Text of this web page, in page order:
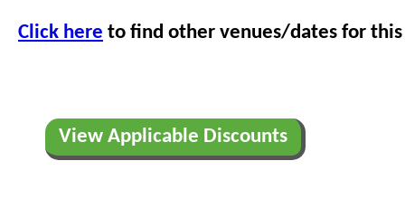
Click here to find other venues/dates for this
View Applicable Discounts